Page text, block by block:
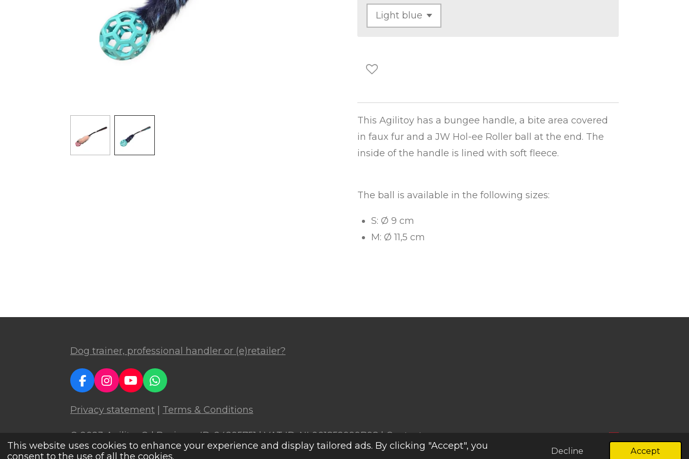
This website uses cookies to enhance your experience and display tailored ads. By clicking "Accept", you
consent to the use of all the cookies.
Decline Accept
This Agilitoy has a bungee handle, a bite area covered
in faux fur and a JW Hol-ee Roller ball at the end. The
inside of the handle is lined with soft fleece.
The ball is available in the following sizes:
S: Ø 9 cm
M: Ø 11,5 cm
Dog trainer, professional handler or (e)retailer?
F
a
c
e
o
I
n
s
t
r
Y
o
u
T
e
W
h
a
t
p
Privacy statement Terms & Conditions
© 2023 Agilitoy ® | Business ID: 24295751 | VAT ID: NL001852999B98 | Contact